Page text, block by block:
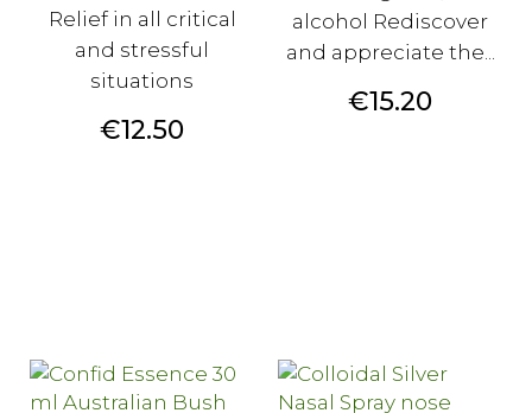
Relief in all critical
and stressful
situations
Price
€12.50
alcohol Rediscover
and appreciate the...
Price
€15.20